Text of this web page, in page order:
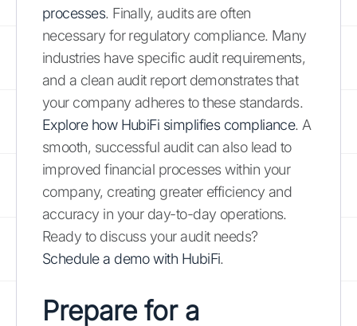
processes. Finally, audits are often
necessary for regulatory compliance. Many
industries have specific audit requirements,
and a clean audit report demonstrates that
your company adheres to these standards.
Explore how HubiFi simplifies compliance. A
smooth, successful audit can also lead to
improved financial processes within your
company, creating greater efficiency and
accuracy in your day-to-day operations.
Ready to discuss your audit needs?
Schedule a demo with HubiFi.
Prepare for a